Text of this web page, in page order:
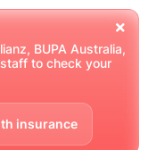
BUPA Australia,
to check your
insurance